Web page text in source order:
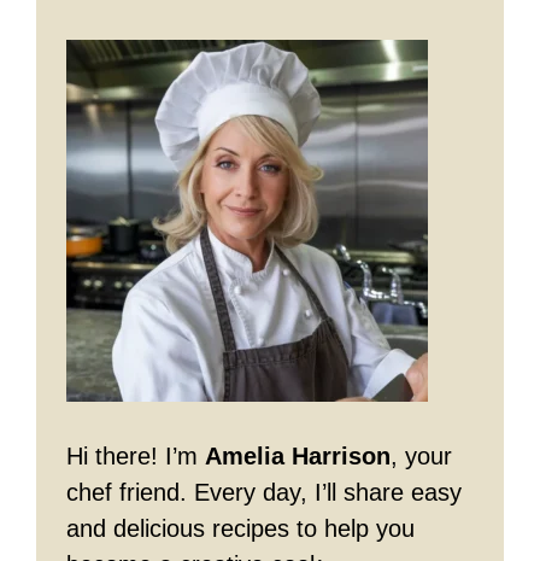
Hi there! I’m Amelia Harrison, your
chef friend. Every day, I’ll share easy
and delicious recipes to help you